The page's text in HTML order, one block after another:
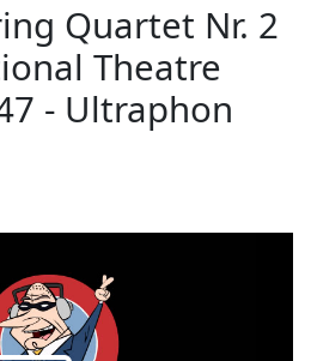
Quartet Nr. 2
Theatre
- Ultraphon